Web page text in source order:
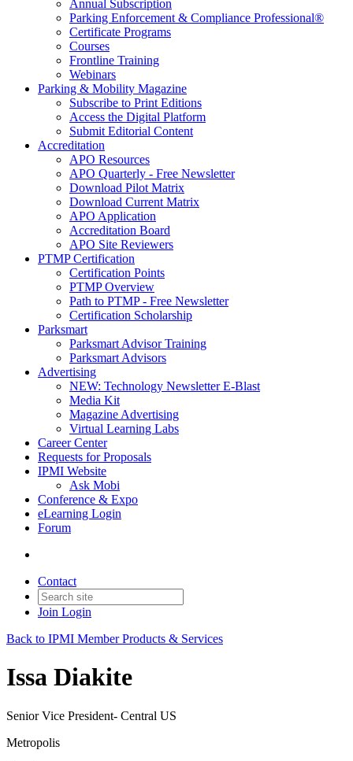
Annual Subscription
Parking Enforcement & Compliance Professional®
Certificate Programs
Courses
Frontline Training
Webinars
Parking & Mobility Magazine
Subscribe to Print Editions
Access the Digital Platform
Submit Editorial Content
Accreditation
APO Resources
APO Quarterly - Free Newsletter
Download Pilot Matrix
Download Current Matrix
APO Application
Accreditation Board
APO Site Reviewers
PTMP Certification
Certification Points
PTMP Overview
Path to PTMP - Free Newsletter
Certification Scholarship
Parksmart
Parksmart Advisor Training
Parksmart Advisors
Advertising
NEW: Technology Newsletter E-Blast
Media Kit
Magazine Advertising
Virtual Learning Labs
Career Center
Requests for Proposals
IPMI Website
Ask Mobi
Conference & Expo
eLearning Login
Forum
Contact
Join Login
Back to IPMI Member Products & Services
Issa Diakite
Senior Vice President- Central US
Metropolis